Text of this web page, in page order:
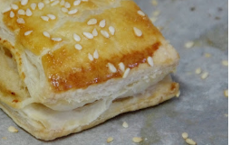
is white and soft and made for
water as much as possible. Life
so it is nice to float aimlessly without
sea. The summer is
which means that the water is